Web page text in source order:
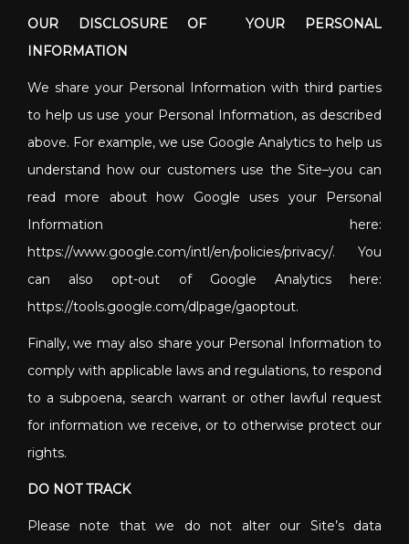
OUR DISCLOSURE OF YOUR PERSONAL
INFORMATION
We share your Personal Information with third parties
to help us use your Personal Information, as described
above. For example, we use Google Analytics to help us
understand how our customers use the Site–you can
read more about how Google uses your Personal
Information here:
https://www.google.com/intl/en/policies/privacy/. You
can also opt-out of Google Analytics here:
https://tools.google.com/dlpage/gaoptout.
Finally, we may also share your Personal Information to
comply with applicable laws and regulations, to respond
to a subpoena, search warrant or other lawful request
for information we receive, or to otherwise protect our
rights.
DO NOT TRACK
Please note that we do not alter our Site’s data